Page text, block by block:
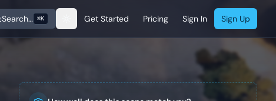
Search… ⌘K Get Started Pricing Sign In Sign Up